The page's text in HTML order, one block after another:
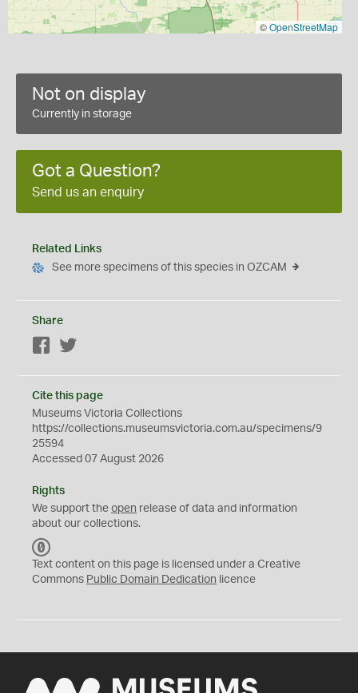
©OpenStreetMap
Not on display
Currently in storage
Got a Question?
Send us an enquiry
Related Links
See more specimens of this species in OZCAM
Share
Facebook
Cite this page
Museums Victoria Collections
https://collections.museumsvictoria.com.au/specimens/9
25594
Accessed 07 August 2026
Rights
We support the open release of data and information
about our collections.
C
0
Text content on this page is licensed under a Creative
Commons Public Domain Dedication licence